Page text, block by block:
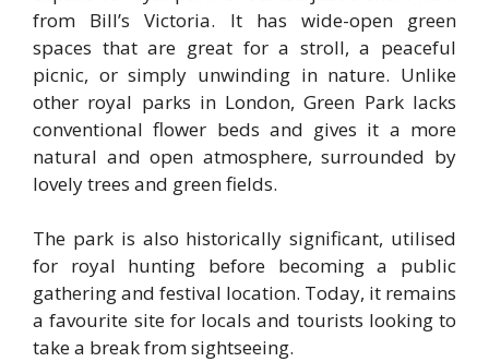
from Bill’s Victoria. It has wide-open green
spaces that are great for a stroll, a peaceful
picnic, or simply unwinding in nature. Unlike
other royal parks in London, Green Park lacks
conventional flower beds and gives it a more
natural and open atmosphere, surrounded by
lovely trees and green fields.
The park is also historically significant, utilised
for royal hunting before becoming a public
gathering and festival location. Today, it remains
a favourite site for locals and tourists looking to
take a break from sightseeing.